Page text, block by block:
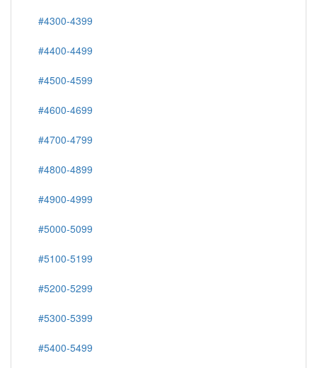
#4300-4399
#4400-4499
#4500-4599
#4600-4699
#4700-4799
#4800-4899
#4900-4999
#5000-5099
#5100-5199
#5200-5299
#5300-5399
#5400-5499